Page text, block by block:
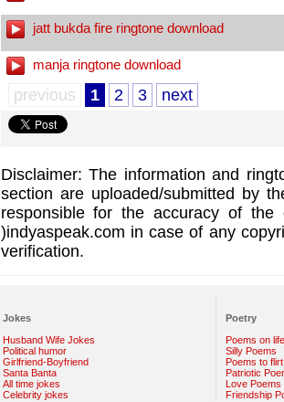
jatt bukda fire ringtone download
manja ringtone download
previous 1 2 3 next
Disclaimer: The information and
section are uploaded/submitted by
responsible for the accuracy of
)indyaspeak.com in case of any
verification.
Jokes
Husband Wife Jokes
Political humor
Girlfriend-Boyfriend
Santa Banta
All time jokes
Celebrity jokes
Poetry
Poems on life
Silly Poems
Poems to flirt
Patriotic
Love Poems
Friendship